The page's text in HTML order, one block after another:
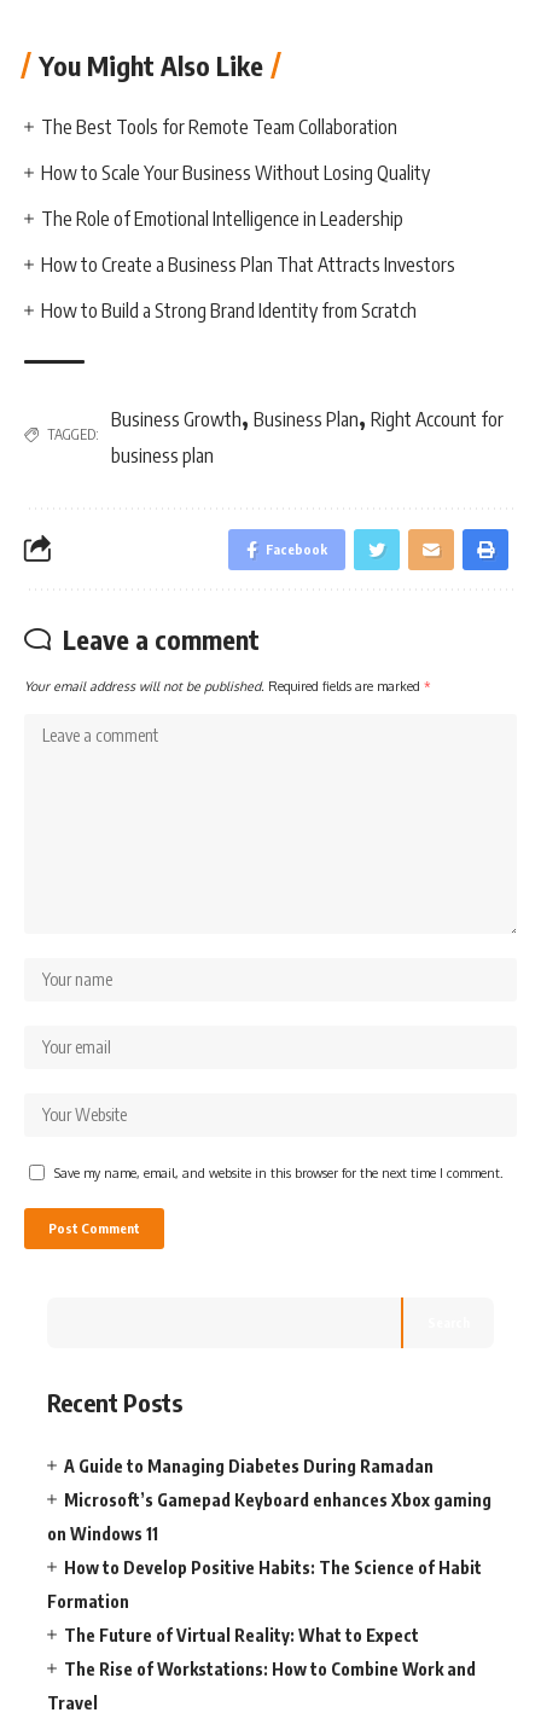
You Might Also Like
The Best Tools for Remote Team Collaboration
How to Scale Your Business Without Losing Quality
The Role of Emotional Intelligence in Leadership
How to Create a Business Plan That Attracts Investors
How to Build a Strong Brand Identity from Scratch
TAGGED:
Business Growth, Business Plan, Right Account for
business plan
Facebook
Leave a comment
Your email address will not be published. Required fields are marked *
Save my name, email, and website in this browser for the next time I comment.
Recent Posts
A Guide to Managing Diabetes During Ramadan
Microsoft’s Gamepad Keyboard enhances Xbox gaming
on Windows 11
How to Develop Positive Habits: The Science of Habit
Formation
The Future of Virtual Reality: What to Expect
The Rise of Workstations: How to Combine Work and
Travel